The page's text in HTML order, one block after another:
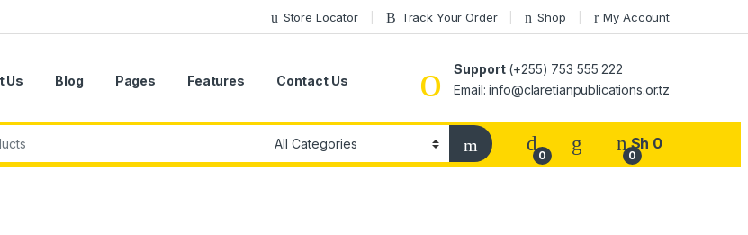
Store Locator Track Your Order Shop My Account
Us Blog Pages Features Contact Us
Support(+255) 753 555 222
Email: info@claretianpublications.or.tz
0 0
Sh 0